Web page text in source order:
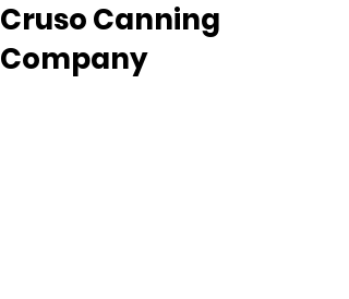
Cruso Canning
Company